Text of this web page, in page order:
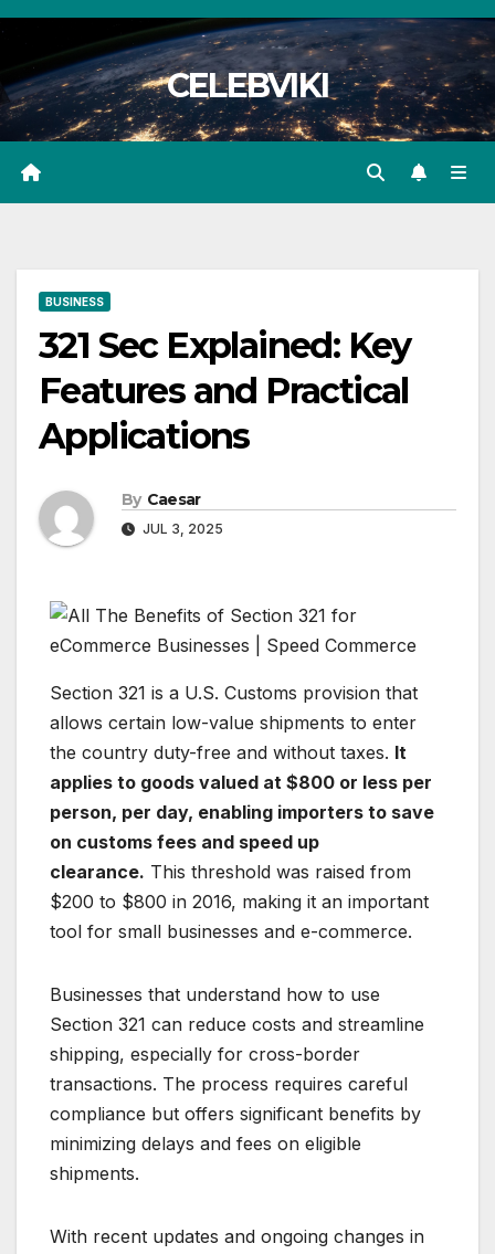
Skip
content
CELEBVIKI
BUSINESS
321 Sec Explained: Key
Features and Practical
Applications
By Caesar
JUL 3, 2025
Section 321 is a U.S. Customs provision that
allows certain low-value shipments to enter
the country duty-free and without taxes. It
applies to goods valued at $800 or less per
person, per day, enabling importers to save
on customs fees and speed up
clearance. This threshold was raised from
$200 to $800 in 2016, making it an important
tool for small businesses and e-commerce.
Businesses that understand how to use
Section 321 can reduce costs and streamline
shipping, especially for cross-border
transactions. The process requires careful
compliance but offers significant benefits by
minimizing delays and fees on eligible
shipments.
With recent updates and ongoing changes in